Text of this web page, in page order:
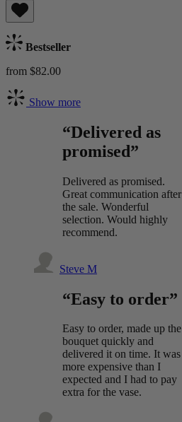
Bestseller
from $82.00
Show more
“Delivered as
promised”
Delivered as promised.
Great communication after
the sale. Wonderful
selection. Would highly
recommend.
Steve M
“Easy to order”
Easy to order, made up the
bouquet quickly and
delivered it on time. It was
more expensive than I
expected and I had to pay
extra for the vase.